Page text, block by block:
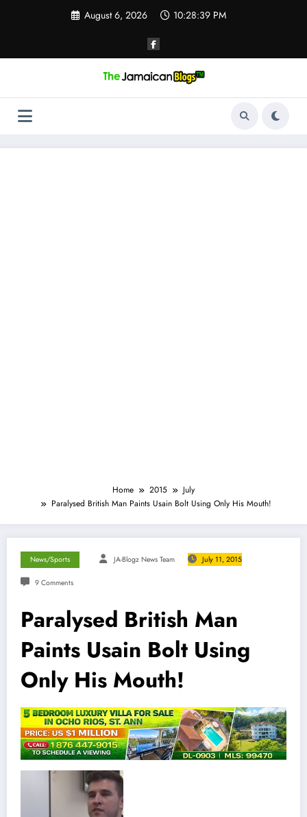
August 6, 2026 10:28:40 PM
Home 2015
July
Paralysed British Man Paints Usain Bolt Using Only His Mouth!
News/Sports JA-Blogz News Team July 11, 2015
9 Comments
Paralysed British Man
Paints Usain Bolt Using
Only His Mouth!